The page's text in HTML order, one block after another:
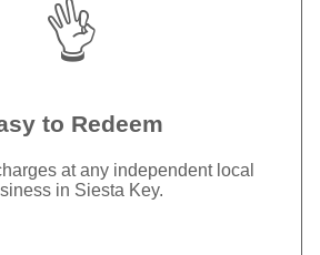
👌
to Redeem
at any independent local
in Siesta Key.